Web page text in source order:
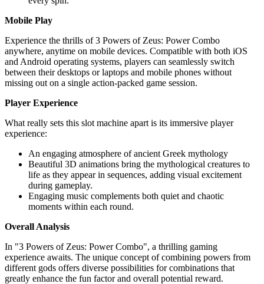
Mobile Play
Experience the thrills of 3 Powers of Zeus: Power Combo
anywhere, anytime on mobile devices. Compatible with both iOS
and Android operating systems, players can seamlessly switch
between their desktops or laptops and mobile phones without
missing out on a single action-packed game session.
Player Experience
What really sets this slot machine apart is its immersive player
experience:
An engaging atmosphere of ancient Greek mythology
Beautiful 3D animations bring the mythological creatures to
life as they appear in sequences, adding visual excitement
during gameplay.
Engaging music complements both quiet and chaotic
moments within each round.
Overall Analysis
In "3 Powers of Zeus: Power Combo", a thrilling gaming
experience awaits. The unique concept of combining powers from
different gods offers diverse possibilities for combinations that
greatly enhance the fun factor and overall potential reward.